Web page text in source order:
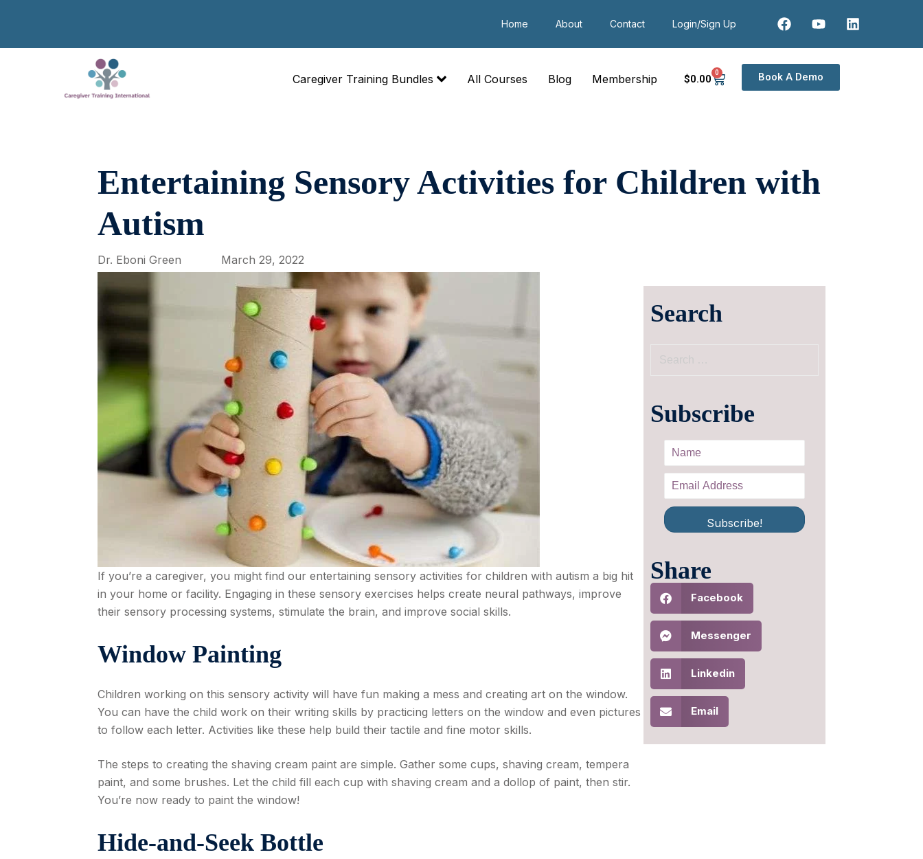
Home About Contact Login/Sign Up
Caregiver Training Bundles All Courses Blog Membership $0.00 0 Book A Demo
Entertaining Sensory Activities for Children with
Autism
Dr. Eboni Green March 29, 2022
If you’re a caregiver, you might find our entertaining sensory activities for children with autism a big hit
in your home or facility. Engaging in these sensory exercises helps create neural pathways, improve
their sensory processing systems, stimulate the brain, and improve social skills.
Window Painting
Children working on this sensory activity will have fun making a mess and creating art on the window.
You can have the child work on their writing skills by practicing letters on the window and even pictures
to follow each letter. Activities like these help build their tactile and fine motor skills.
The steps to creating the shaving cream paint are simple. Gather some cups, shaving cream, tempera
paint, and some brushes. Let the child fill each cup with shaving cream and a dollop of paint, then stir.
You’re now ready to paint the window!
Hide-and-Seek Bottle
Search
Subscribe
Subscribe!
Share
Facebook
Messenger
Linkedin
Email